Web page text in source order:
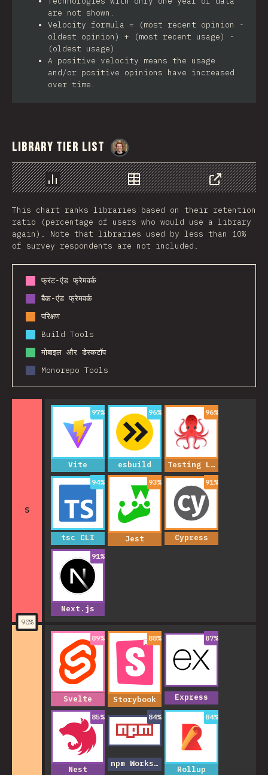
are not shown.
Velocity formula = (most recent opinion -
oldest opinion) + (most recent usage) -
(oldest usage)
A positive velocity means the usage
and/or positive opinions have increased
over time.
Library Tier List
Chart Data
Share
This chart ranks libraries based on their retention
ratio (percentage of users who would use a library
again). Note that libraries used by less than 10%
of survey respondents are not included.
फ्रंट-एंड फ्रेमवर्क
बैक-एंड फ्रेमवर्क
परिक्षण
Build Tools
मोबाइल और डेस्कटॉप
Monorepo Tools
S
90%
97%
Vite
96%
esbuild
96%
Testing Library
94%
tsc CLI
93%
Jest
91%
Cypress
91 %
Next.js
89%
Svelte
88%
Storybook
87%
Express
85%
Nest
84%
npm Workspaces
84%
Rollup